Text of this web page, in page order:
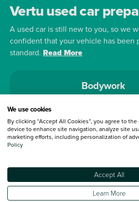
Vertu used car
A used car is still new to you, so we
confident that your vehicle has been
standard. Read More
Bodywork
Terms and Conditions:Every effort has been
information shown. However, errors do
specification of each vehicle listed on the Vertu
under 30 miles from the Vertu dealership where
subsequent delivery cost is calculated at an
We use cookies
By clicking “Accept All Cookies”, you agree to
device to enhance site navigation, analyze site
marketing efforts, including personalization of
Policy
Accept All
Learn More